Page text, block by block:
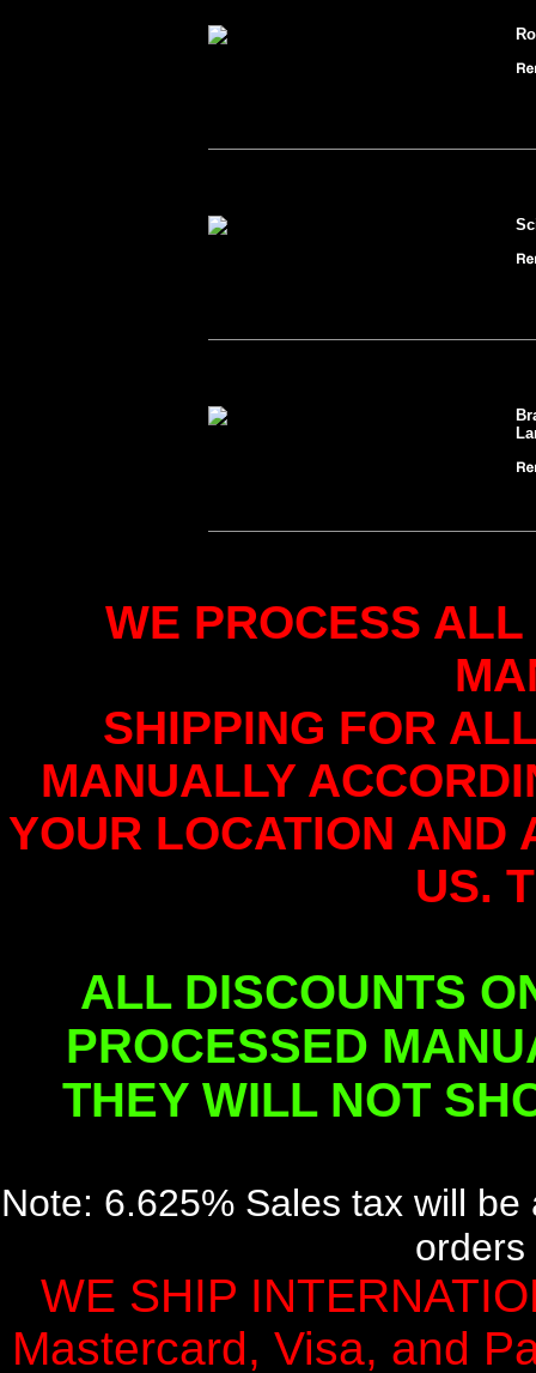
WE PROCESS
SHIPPING FOR
MANUALLY
YOUR LOCATION AND
US.
ALL DISCOUNTS
PROCESSED
THEY WILL NOT
Note: 6.625% Sales tax will
orders
WE SHIP
Mastercard, Visa, and